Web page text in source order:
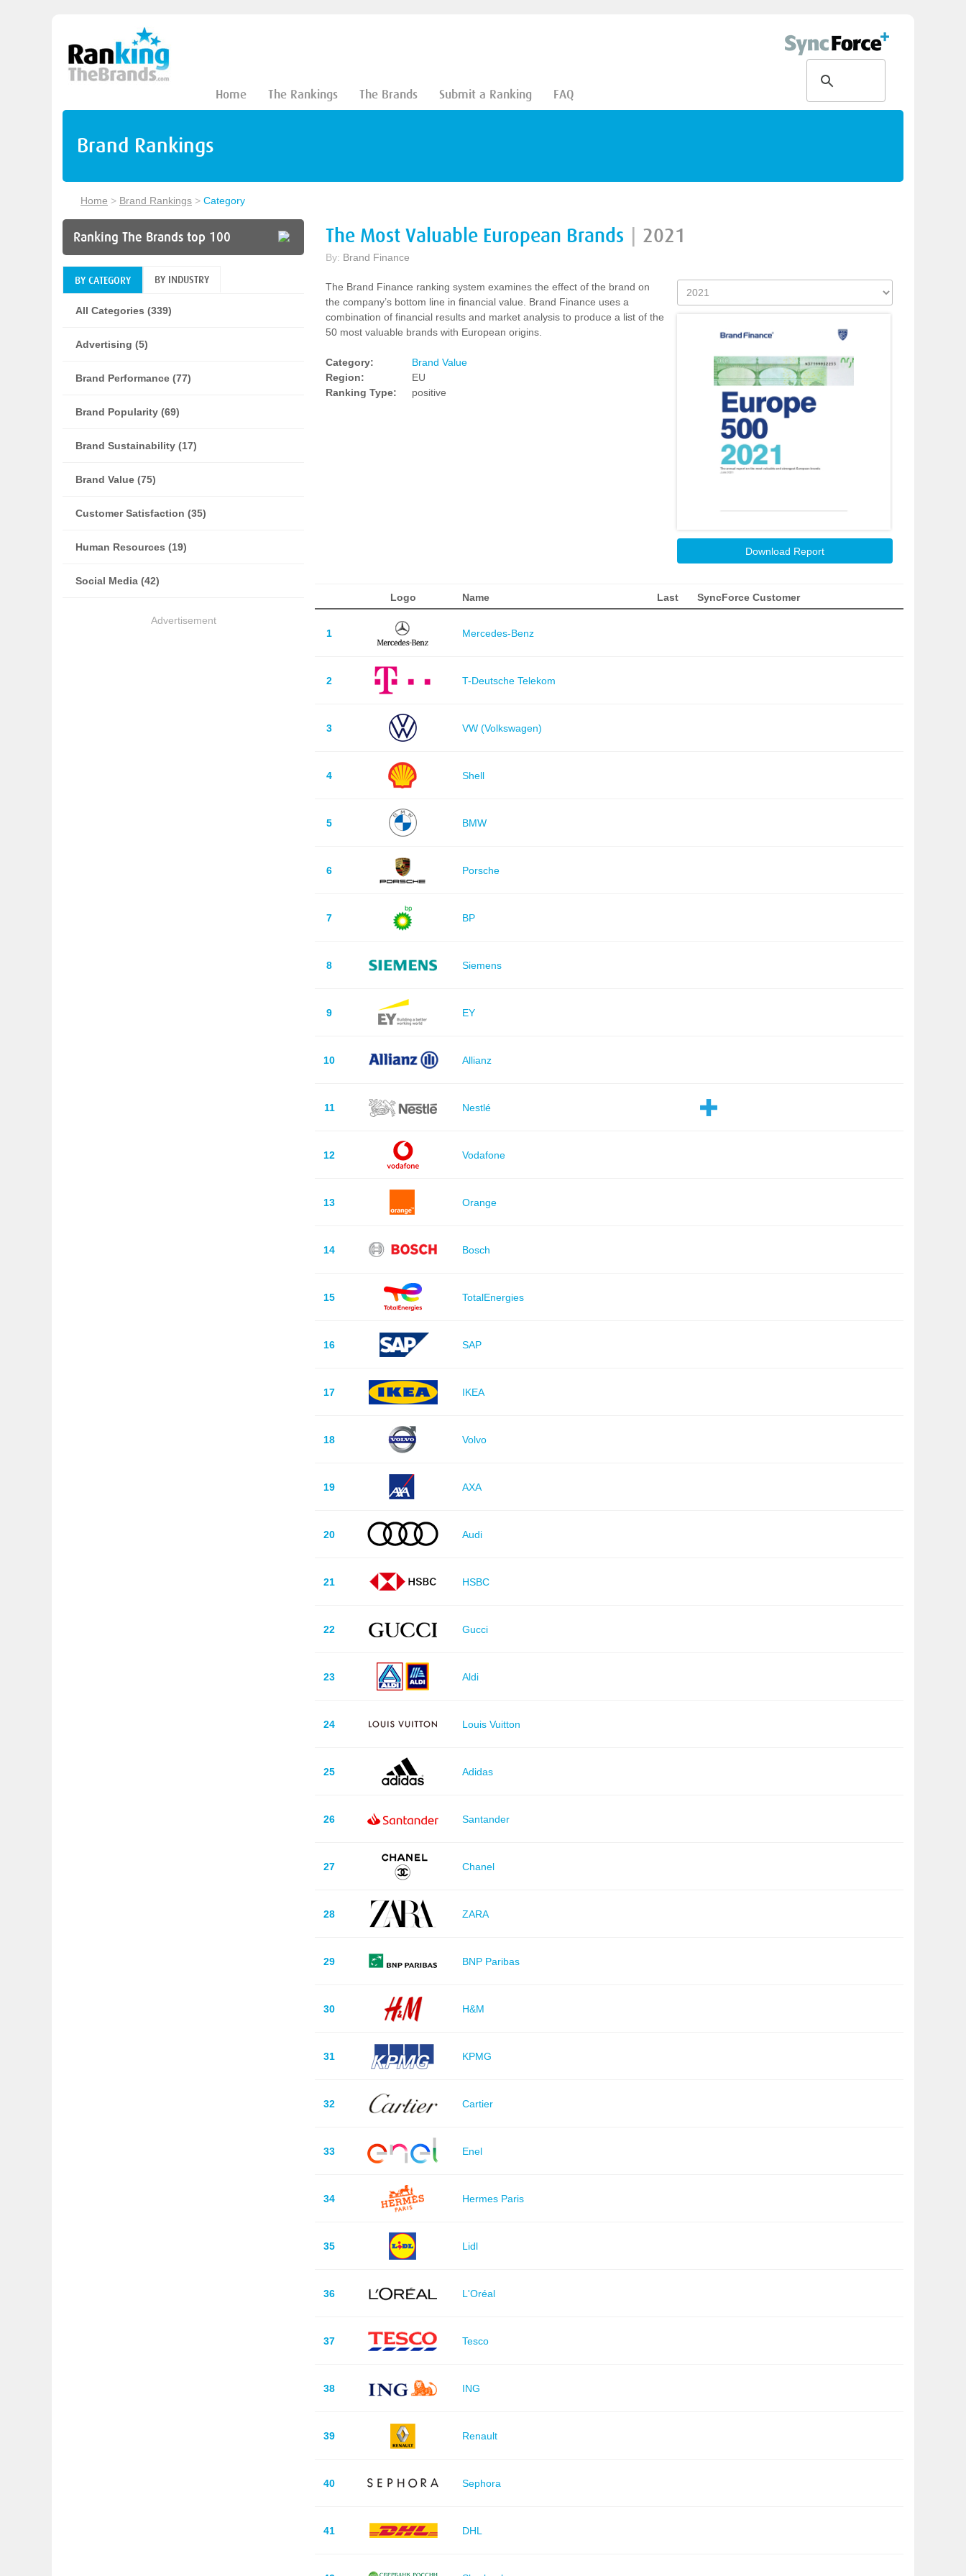
Home The Rankings The Brands Submit a Ranking FAQ
Brand Rankings
Home > Brand Rankings > Category
Ranking The Brands top 100
BY CATEGORY BY INDUSTRY
All Categories (339)
Advertising (5)
Brand Performance (77)
Brand Popularity (69)
Brand Sustainability (17)
Brand Value (75)
Customer Satisfaction (35)
Human Resources (19)
Social Media (42)
Advertisement
The Most Valuable European Brands 2021
By: Brand Finance
The Brand Finance ranking system examines the effect of the brand on
the company’s bottom line in financial value. Brand Finance uses a
combination of financial results and market analysis to produce a list of the
50 most valuable brands with European origins.
Category:
Brand Value
Region:
EU
Ranking Type:
positive
Download Report
Logo Name Last SyncForce Customer
1 Mercedes-Benz
2 T-Deutsche Telekom
3 VW (Volkswagen)
4 Shell
5 BMW
6 Porsche
7 BP
8 Siemens
9 EY
10 Allianz
11 Nestlé
12 Vodafone
13 Orange
14 Bosch
15 TotalEnergies
16 SAP
17 IKEA
18 Volvo
19 AXA
20 Audi
21 HSBC
22 Gucci
23 Aldi
24 Louis Vuitton
25 Adidas
26 Santander
27 Chanel
28 ZARA
29 BNP Paribas
30 H&M
31 KPMG
32 Cartier
33 Enel
34 Hermes Paris
35 Lidl
36 L'Oréal
37 Tesco
38 ING
39 Renault
40 Sephora
41 DHL